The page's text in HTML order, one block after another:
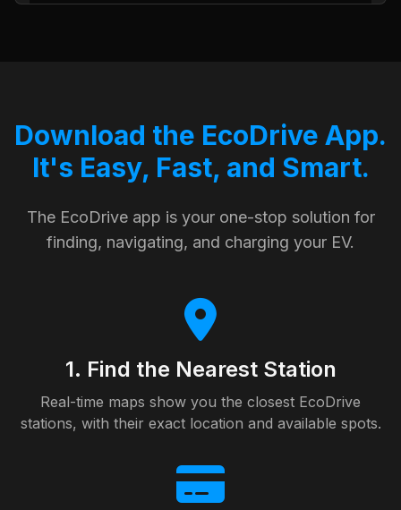
Asia
Download the EcoDrive App.
It's Easy, Fast, and Smart.
The EcoDrive app is your one-stop solution for
finding, navigating, and charging your EV.
1. Find the Nearest Station
Real-time maps show you the closest EcoDrive
stations, with their exact location and available spots.